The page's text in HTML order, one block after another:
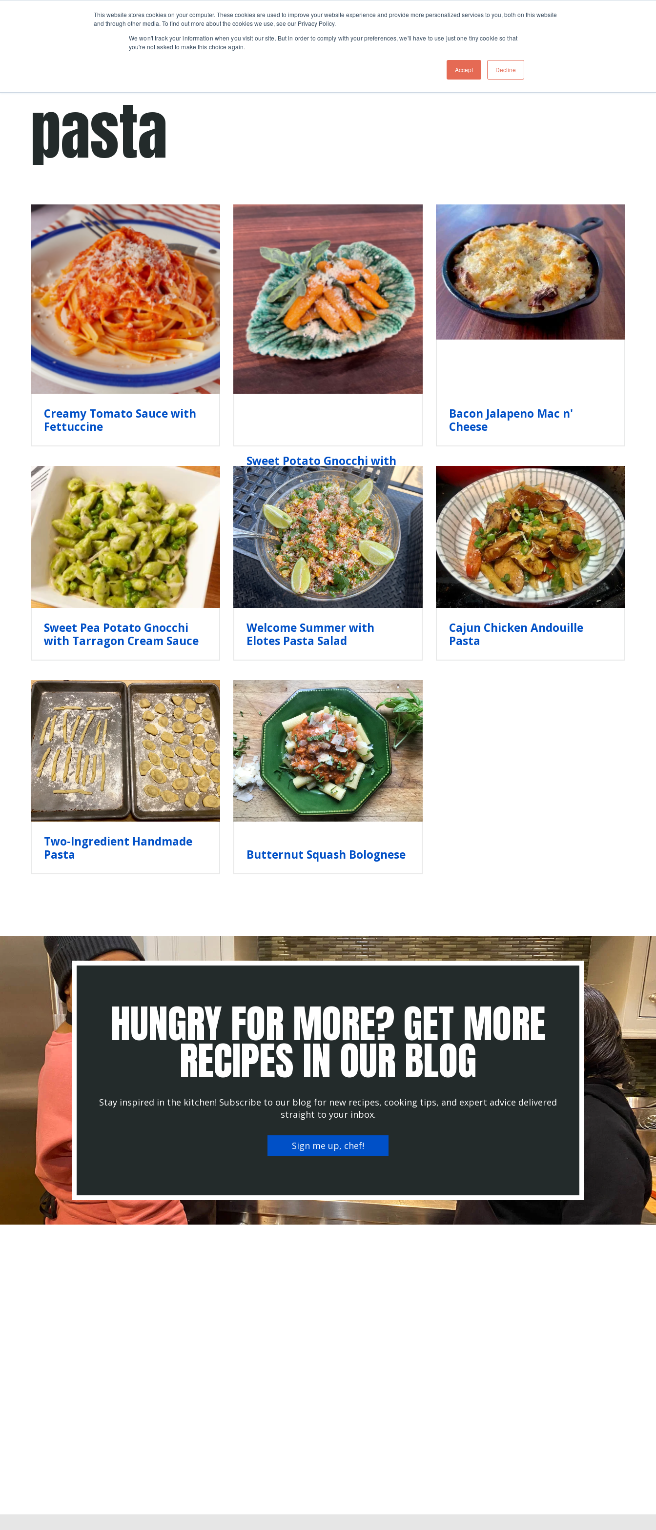
This website stores cookies on your computer. These cookies are used to improve your website experience and provide more personalized services to you, both on this website
and through other media. To find out more about the cookies we use, see our Privacy Policy.
We won't track your information when you visit our site. But in order to comply with your preferences, we'll have to use just one tiny cookie so that
you're not asked to make this choice again.
Accept Decline
Skip navigation menu
Classes
Show submenu for Classes
Camps
Private
Events
Learn About Travel
pasta
Creamy Tomato Sauce with
Fettuccine
Sweet Potato Gnocchi with
Sage-Brown Butter Sauce
Bacon Jalapeno Mac n'
Cheese
Sweet Pea Potato Gnocchi
with Tarragon Cream Sauce
Welcome Summer with
Elotes Pasta Salad
Cajun Chicken Andouille
Pasta
Two-Ingredient Handmade
Pasta
Butternut Squash Bolognese
HUNGRY FOR MORE? GET MORE
RECIPES IN OUR BLOG
Stay inspired in the kitchen! Subscribe to our blog for new recipes, cooking tips, and expert advice delivered
straight to your inbox.
Sign me up, chef!